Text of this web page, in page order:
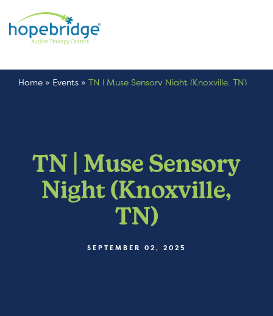
Home » Events » TN | Muse Sensory Night (Knoxville, TN)
TN | Muse Sensory
Night (Knoxville,
TN)
SEPTEMBER 02, 2025